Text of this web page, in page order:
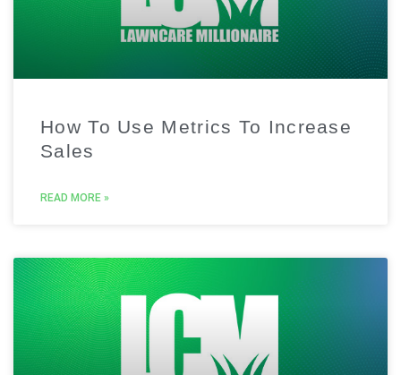
How To Use Metrics To Increase
Sales
READ MORE »